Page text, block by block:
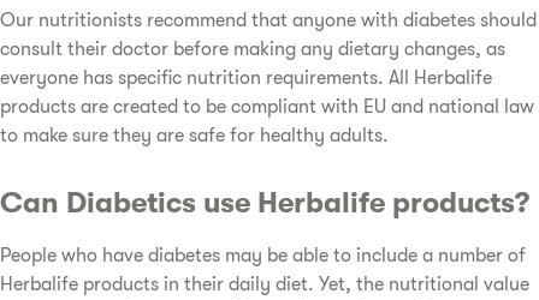
Our nutritionists recommend that anyone with diabetes should
consult their doctor before making any dietary changes, as
everyone has specific nutrition requirements. All Herbalife
products are created to be compliant with EU and national law
to make sure they are safe for healthy adults.
Can Diabetics use Herbalife products?
People who have diabetes may be able to include a number of
Herbalife products in their daily diet. Yet, the nutritional value